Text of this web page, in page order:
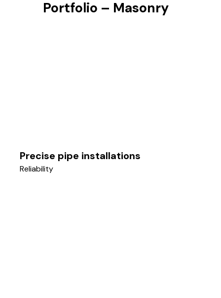
Portfolio – Masonry
Precise pipe installations
Reliability